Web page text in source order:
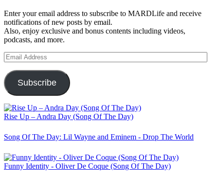
Enter your email address to subscribe to MARDLife and receive
notifications of new posts by email.
Also, enjoy exclusive and bonus contents including videos,
podcasts, and more.
Email
Address
Subscribe
Rise Up – Andra Day (Song Of The Day)
Song Of The Day: Lil Wayne and Eminem - Drop The World
Funny Identity - Oliver De Coque (Song Of The Day)